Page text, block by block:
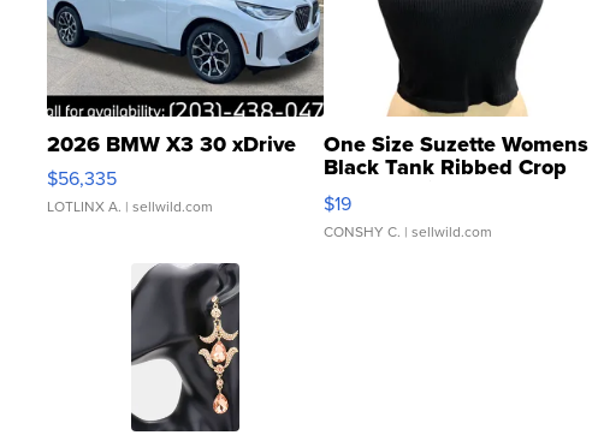
2026 BMW X3 30 xDrive
$56,335
LOTLINX A. | sellwild.com
One Size Suzette Womens
Black Tank Ribbed Crop
Asymmetrical ...
$19
CONSHY C. | sellwild.com